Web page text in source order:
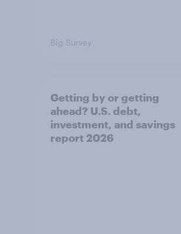
Big Survey
Getting by or getting
ahead? U.S. debt,
investment, and savings
report 2026​